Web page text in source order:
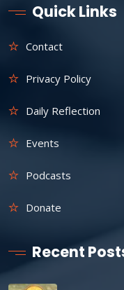
Quick Links
Contact
Privacy Policy
Daily Reflection
Events
Podcasts
Donate
Recent